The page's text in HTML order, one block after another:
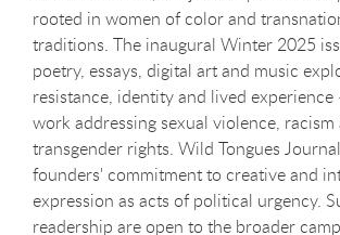
rooted in women of color and
traditions. The inaugural Winter 2025
poetry, essays, digital art and music
resistance, identity and lived
work addressing sexual violence, racism
transgender rights. Wild Tongues
founders' commitment to creative and
expression as acts of political urgency.
readership are open to the broader